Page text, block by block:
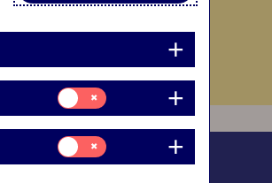
Consent
for:
Insights
Consent
for:
Marketing